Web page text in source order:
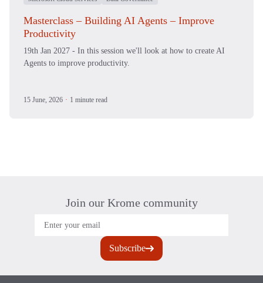
Masterclass – Building AI Agents – Improve
Productivity
19th Jan 2027 - In this session we'll look at how to create AI
Agents to improve productivity.
15 June, 2026 · 1 minute read
Join our Krome community